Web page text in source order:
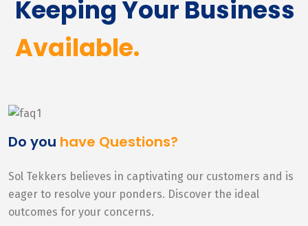
Keeping Your Business
Available.
Do you have Questions?
Sol Tekkers believes in captivating our customers and is
eager to resolve your ponders. Discover the ideal
outcomes for your concerns.